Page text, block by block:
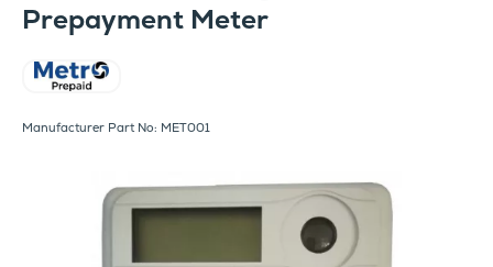
Prepayment Meter
Manufacturer Part No: MET001